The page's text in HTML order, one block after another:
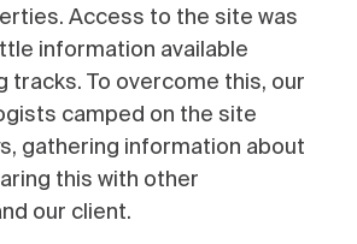
Access to the site was
information available
tracks. To overcome this, our
camped on the site
gathering information about
this with other
our client.